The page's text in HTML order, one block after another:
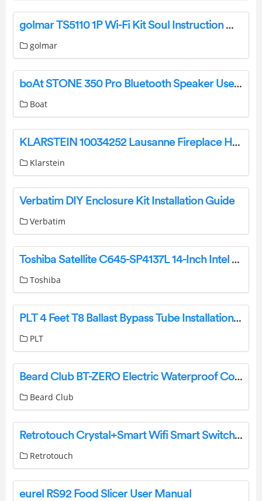
golmar TS5110 1P Wi-Fi Kit Soul Instruction Manual
golmar
boAt STONE 350 Pro Bluetooth Speaker User Manual
Boat
KLARSTEIN 10034252 Lausanne Fireplace Heater Instruction Manual
Klarstein
Verbatim DIY Enclosure Kit Installation Guide
Verbatim
Toshiba Satellite C645-SP4137L 14-Inch Intel Pentium P6100 Laptop User Guide
Toshiba
PLT 4 Feet T8 Ballast Bypass Tube Installation Guide
PLT
Beard Club BT-ZERO Electric Waterproof Cordless USB Rechargeable Body Hair Trimmer User Manual
Beard Club
Retrotouch Crystal+Smart Wifi Smart Switches Instruction Manual
Retrotouch
eurel RS92 Food Slicer User Manual